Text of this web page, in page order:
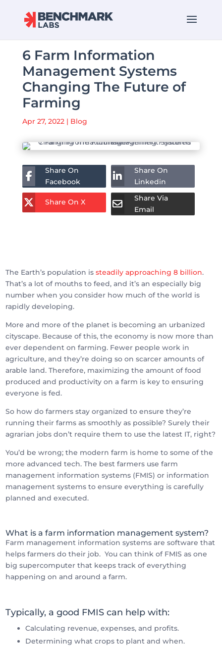
6 Farm Information
Management Systems
Changing The Future of
Farming
Apr 27, 2022| Blog
Share On
Facebook
Share On
Linkedin
Share On X
Share Via
Email
The Earth’s population issteadily approaching 8 billion.
That’s a lot of mouths to feed, and it’s an especially big
number when you consider how much of the world is
rapidly developing.
More and more of the planet is becoming an urbanized
cityscape. Because of this, the economy is now more than
ever dependent on farming. Fewer people work in
agriculture, and they’re doing so on scarcer amounts of
arable land. Therefore, maximizing the amount of food
produced and productivity on a farm is key to ensuring
everyone is fed.
So how do farmers stay organized to ensure they’re
running their farms as smoothly as possible? Surely their
agrarian jobs don’t require them to use the latest IT, right?
You’d be wrong; the modern farm is home to some of the
more advanced tech. The best farmers use farm
management information systems (FMIS) or information
management systems to ensure everything is carefully
planned and executed.
What is a farm information management system?
Farm management information systems are software that
helps farmers do their job. You can think of FMIS as one
big supercomputer that keeps track of everything
happening on and around a farm.
Typically, a good FMIS can help with:
Calculating revenue, expenses, and profits.
Determining what crops to plant and when.